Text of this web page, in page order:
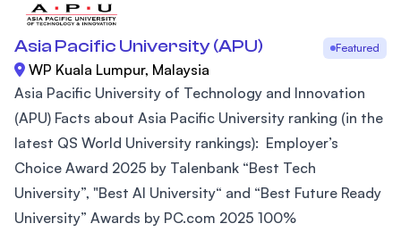
Asia Pacific University (APU) Featured
WP Kuala Lumpur, Malaysia
Asia Pacific University of Technology and Innovation
(APU) Facts about Asia Pacific University ranking (in the
latest QS World University rankings): Employer’s
Choice Award 2025 by Talenbank “Best Tech
University”, "Best AI University“ and “Best Future Ready
University” Awards by PC.com 2025 100%